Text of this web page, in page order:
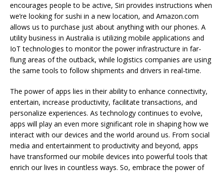
encourages people to be active, Siri provides instructions when
we’re looking for sushi in a new location, and Amazon.com
allows us to purchase just about anything with our phones. A
utility business in Australia is utilizing mobile applications and
IoT technologies to monitor the power infrastructure in far-
flung areas of the outback, while logistics companies are using
the same tools to follow shipments and drivers in real-time.
The power of apps lies in their ability to enhance connectivity,
entertain, increase productivity, facilitate transactions, and
personalize experiences. As technology continues to evolve,
apps will play an even more significant role in shaping how we
interact with our devices and the world around us. From social
media and entertainment to productivity and beyond, apps
have transformed our mobile devices into powerful tools that
enrich our lives in countless ways. So, embrace the power of